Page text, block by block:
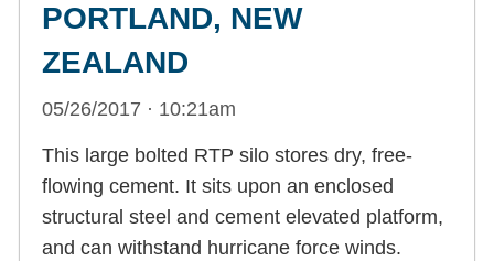
PORTLAND, NEW
ZEALAND
05/26/2017 · 10:21am
This large bolted RTP silo stores dry, free-
flowing cement. It sits upon an enclosed
structural steel and cement elevated platform,
and can withstand hurricane force winds.